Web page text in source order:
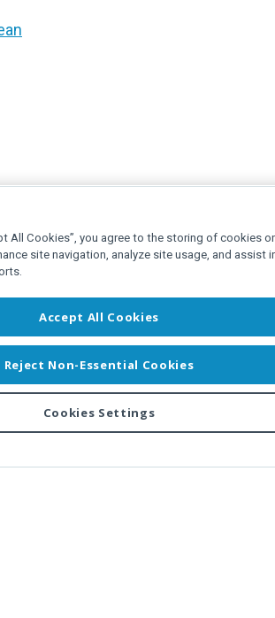
© 2011-2026 Developer Express Inc.
acceptance of the Developer Express Inc
All Cookies”, you agree to the storing of cookies
site navigation, analyze site usage, and assist
Accept All Cookies
Reject Non-Essential Cookies
Cookies Settings